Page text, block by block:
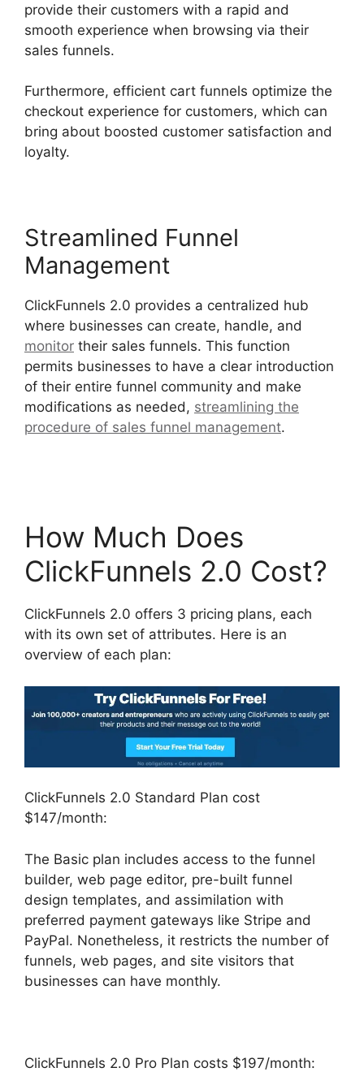
provide their customers with a rapid and
smooth experience when browsing via their
sales funnels.
Furthermore, efficient cart funnels optimize the
checkout experience for customers, which can
bring about boosted customer satisfaction and
loyalty.
Streamlined Funnel
Management
ClickFunnels 2.0 provides a centralized hub
where businesses can create, handle, and
monitor their sales funnels. This function
permits businesses to have a clear introduction
of their entire funnel community and make
modifications as needed, streamlining the
procedure of sales funnel management.
How Much Does
ClickFunnels 2.0 Cost?
ClickFunnels 2.0 offers 3 pricing plans, each
with its own set of attributes. Here is an
overview of each plan:
ClickFunnels 2.0 Standard Plan cost
$147/month:
The Basic plan includes access to the funnel
builder, web page editor, pre-built funnel
design templates, and assimilation with
preferred payment gateways like Stripe and
PayPal. Nonetheless, it restricts the number of
funnels, web pages, and site visitors that
businesses can have monthly.
ClickFunnels 2.0 Pro Plan costs $197/month: